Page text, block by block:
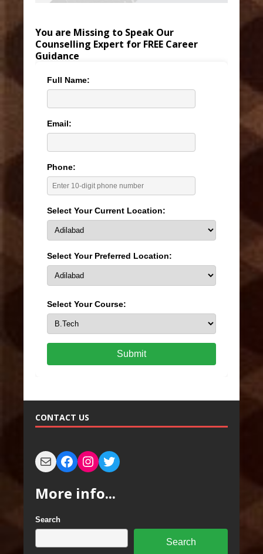
You are Missing to Speak Our
Counselling Expert for FREE Career
Guidance
Full Name:
Email:
Phone:
Select Your Current Location:
Select Your Preferred Location:
Select Your Course:
Submit
CONTACT US
More info...
Search
Search